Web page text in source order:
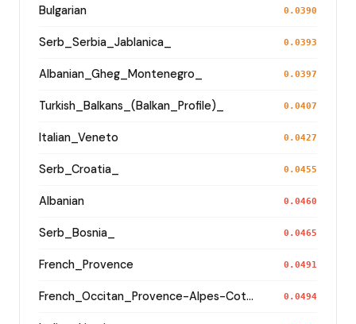
Bulgarian 0.0390
Serb_Serbia_Jablanica_ 0.0393
Albanian_Gheg_Montenegro_ 0.0397
Turkish_Balkans_(Balkan_Profile)_ 0.0407
Italian_Veneto 0.0427
Serb_Croatia_ 0.0455
Albanian 0.0460
Serb_Bosnia_ 0.0465
French_Provence 0.0491
French_Occitan_Provence-Alpes-Cote_d'Azur_Bouches-du-Rhone_Marseille_ 0.0494